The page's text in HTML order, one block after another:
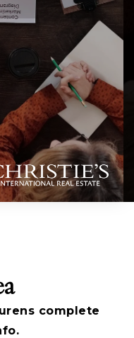
complete